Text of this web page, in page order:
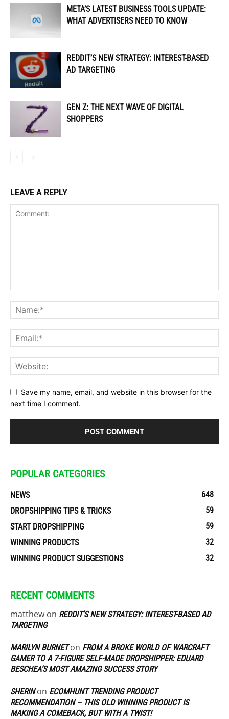
META’S LATEST BUSINESS TOOLS UPDATE:
WHAT ADVERTISERS NEED TO KNOW
REDDIT’S NEW STRATEGY: INTEREST-BASED
AD TARGETING
GEN Z: THE NEXT WAVE OF DIGITAL
SHOPPERS
LEAVE A REPLY
Save my name, email, and website in this browser for the
next time I comment.
POPULAR CATEGORIES
NEWS
648
DROPSHIPPING TIPS & TRICKS
59
START DROPSHIPPING
59
WINNING PRODUCTS
32
WINNING PRODUCT SUGGESTIONS
32
RECENT COMMENTS
matthew on REDDIT’S NEW STRATEGY: INTEREST-BASED AD
TARGETING
MARILYN BURNETon FROM A BROKE WORLD OF WARCRAFT
GAMER TO A 7-FIGURE SELF-MADE DROPSHIPPER: EDUARD
BESCHEA’S MOST AMAZING SUCCESS STORY
SHERINon ECOMHUNT TRENDING PRODUCT
RECOMMENDATION – THIS OLD WINNING PRODUCT IS
MAKING A COMEBACK, BUT WITH A TWIST!